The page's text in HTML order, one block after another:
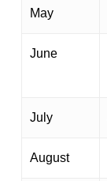
May
June
July
August